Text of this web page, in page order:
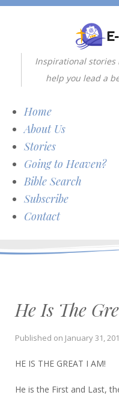
Inspirational stories
help you lead a
Home
About Us
Stories
Going to Heaven?
Bible Search
Subscribe
Contact
He Is The
Published on January 31,
HE IS THE GREAT I AM!
He is the First and Last,